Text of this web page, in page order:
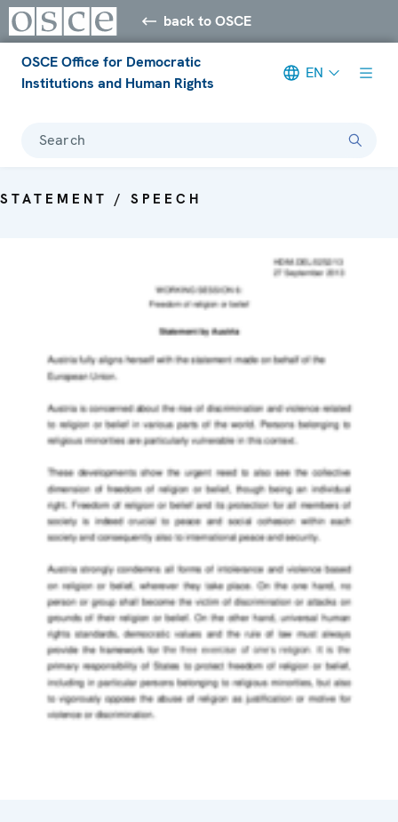
back to OSCE
OSCE Office for Democratic
Institutions and Human Rights
EN
Search
STATEMENT / SPEECH